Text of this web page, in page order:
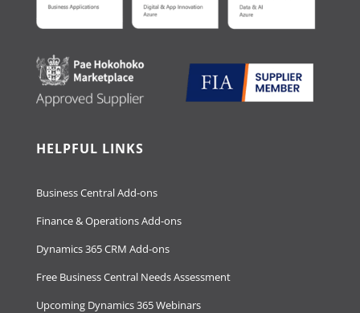
HELPFUL LINKS
Business Central Add-ons
Finance & Operations Add-ons
Dynamics 365 CRM Add-ons
Free Business Central Needs Assessment
Upcoming Dynamics 365 Webinars